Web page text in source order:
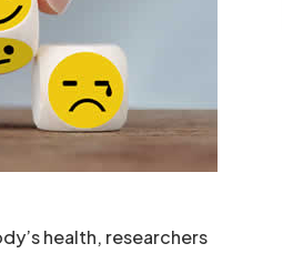
health, researchers